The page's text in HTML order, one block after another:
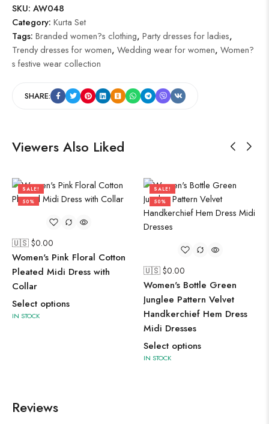
SKU: AW048
Category: Kurta Set
Tags: Branded women?s clothing, Party dresses for ladies,
Trendy dresses for women, Wedding wear for women, Women?
s festive wear collection
SHARE:
Viewers Also Liked
SALE!
50%
🇺🇸 $0.00
Women's Pink Floral Cotton
Pleated Midi Dress with
Collar
Select options
IN STOCK
SALE!
50%
🇺🇸 $0.00
Women's Bottle Green
Junglee Pattern Velvet
Handkerchief Hem Dress
Midi Dresses
Select options
IN STOCK
Reviews